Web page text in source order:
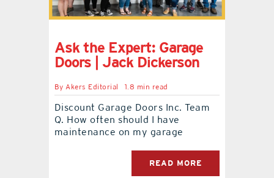
Ask the Expert: Garage
Doors | Jack Dickerson
ByAkers Editorial 1.8 min read
Discount Garage Doors Inc. Team
Q. How often should I have
maintenance on my garage
READ MORE